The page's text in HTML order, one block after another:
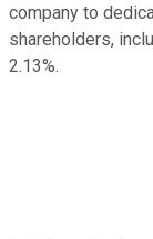
company to
shareholders,
2.13%.